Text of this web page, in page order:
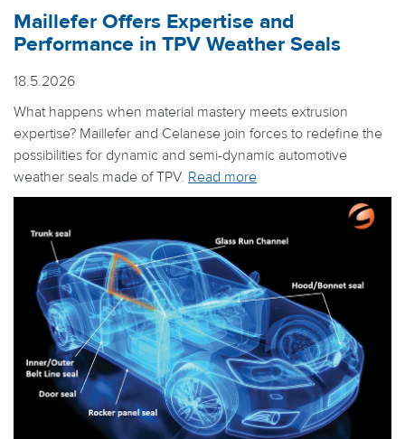
Maillefer Offers Expertise and
Performance in TPV Weather Seals
18.5.2026
What happens when material mastery meets extrusion
expertise? Maillefer and Celanese join forces to redefine the
possibilities for dynamic and semi-dynamic automotive
weather seals made of TPV. Read more